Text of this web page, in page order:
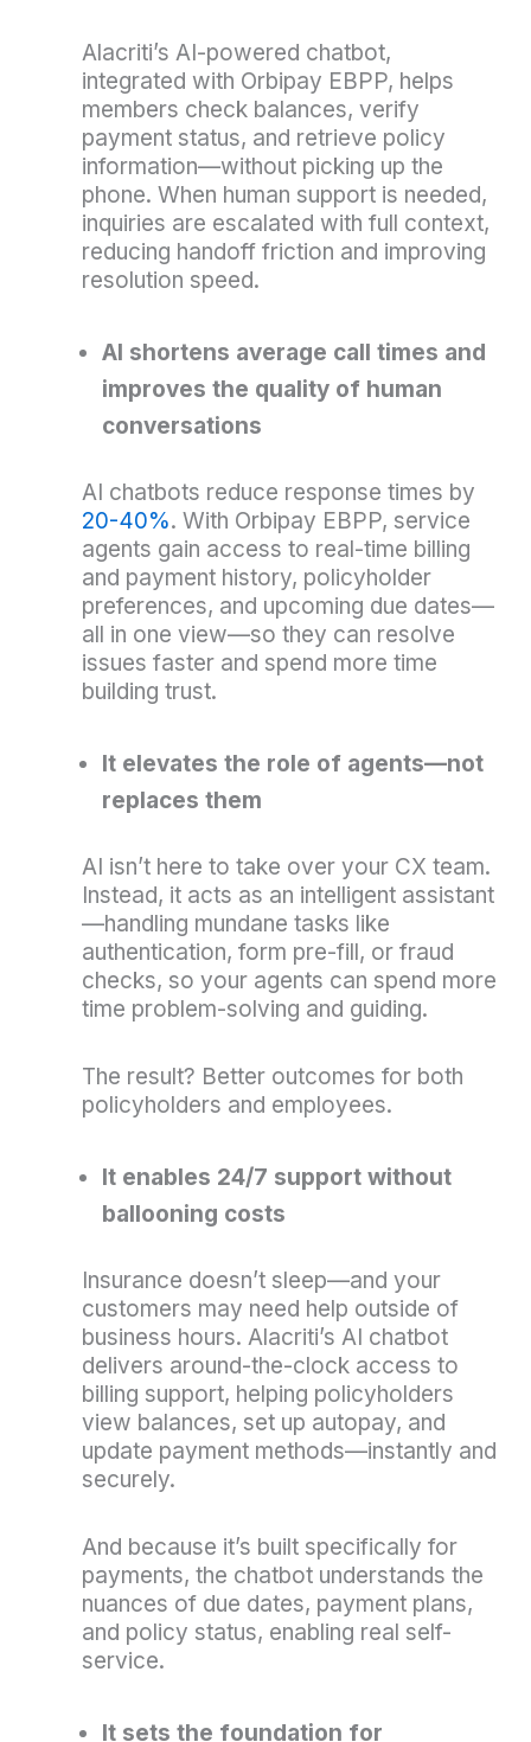
Alacriti’s AI-powered chatbot,
integrated with Orbipay EBPP, helps
members check balances, verify
payment status, and retrieve policy
information—without picking up the
phone. When human support is needed,
inquiries are escalated with full context,
reducing handoff friction and improving
resolution speed.
AI shortens average call times and
improves the quality of human
conversations
AI chatbots reduce response times by
20-40%. With Orbipay EBPP, service
agents gain access to real-time billing
and payment history, policyholder
preferences, and upcoming due dates—
all in one view—so they can resolve
issues faster and spend more time
building trust.
It elevates the role of agents—not
replaces them
AI isn’t here to take over your CX team.
Instead, it acts as an intelligent assistant
—handling mundane tasks like
authentication, form pre-fill, or fraud
checks, so your agents can spend more
time problem-solving and guiding.
The result? Better outcomes for both
policyholders and employees.
It enables 24/7 support without
ballooning costs
Insurance doesn’t sleep—and your
customers may need help outside of
business hours. Alacriti’s AI chatbot
delivers around-the-clock access to
billing support, helping policyholders
view balances, set up autopay, and
update payment methods—instantly and
securely.
And because it’s built specifically for
payments, the chatbot understands the
nuances of due dates, payment plans,
and policy status, enabling real self-
service.
It sets the foundation for